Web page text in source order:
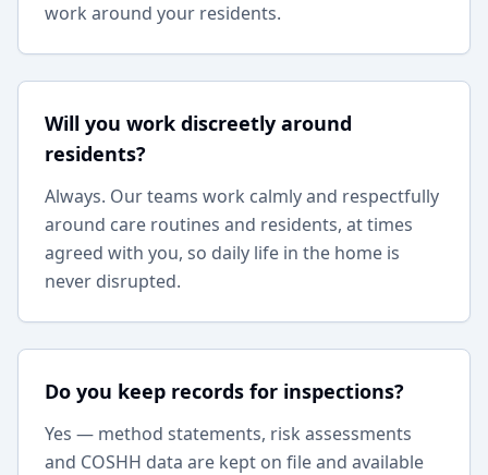
work around your residents.
Will you work discreetly around
residents?
Always. Our teams work calmly and respectfully
around care routines and residents, at times
agreed with you, so daily life in the home is
never disrupted.
Do you keep records for inspections?
Yes — method statements, risk assessments
and COSHH data are kept on file and available